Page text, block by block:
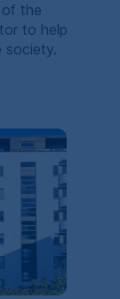
the
to help
society.